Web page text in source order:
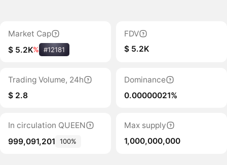
Market Cap
$ 5.2K% #12181
FDV
$ 5.2K
Trading Volume, 24h
$ 2.8
Dominance
0.00000021%
In circulation QUEEN
999,091,201
100%
Max supply
1,000,000,000